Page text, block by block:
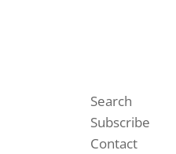
Search
Subscribe
Contact